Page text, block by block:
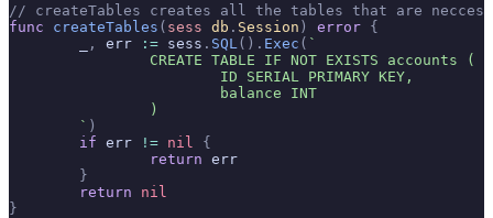
// createTables creates all the tables that are
func createTables ( sess db . Session ) error {
, err := sess . SQL (). Exec ( `
		CREATE TABLE IF NOT EXISTS accounts (
			ID SERIAL PRIMARY KEY,
			balance INT
		)
	`
)
	if
err != nil
{
		return
err
	}
	return
nil
}